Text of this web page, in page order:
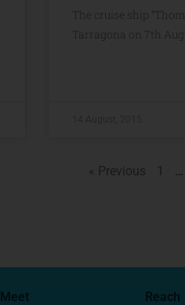
The cruise ship
Tarragona on 7th
« Previous 1 …
Meet Reach